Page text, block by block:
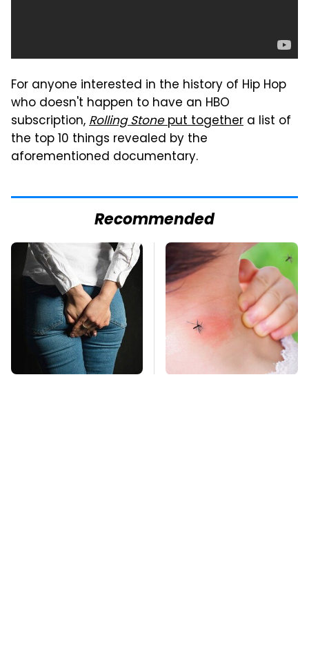
For anyone interested in the history of Hip Hop
who doesn't happen to have an HBO
subscription,Rolling Stoneput together a list of
the top 10 things revealed by the
aforementioned documentary.
Recommended